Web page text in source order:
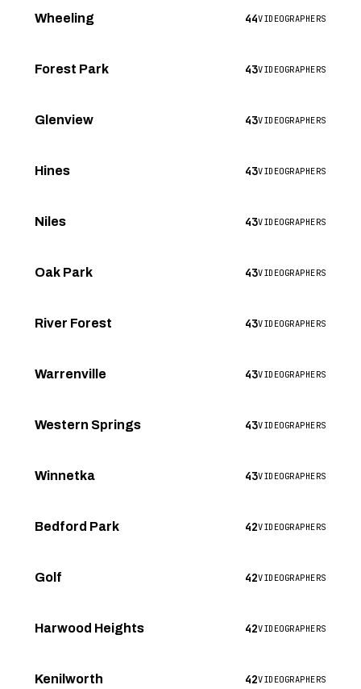
Wheeling 44VIDEOGRAPHERS
Forest Park 43VIDEOGRAPHERS
Glenview 43VIDEOGRAPHERS
Hines 43VIDEOGRAPHERS
Niles 43VIDEOGRAPHERS
Oak Park 43VIDEOGRAPHERS
River Forest 43VIDEOGRAPHERS
Warrenville 43VIDEOGRAPHERS
Western Springs 43VIDEOGRAPHERS
Winnetka 43VIDEOGRAPHERS
Bedford Park 42VIDEOGRAPHERS
Golf 42VIDEOGRAPHERS
Harwood Heights 42VIDEOGRAPHERS
Kenilworth 42VIDEOGRAPHERS